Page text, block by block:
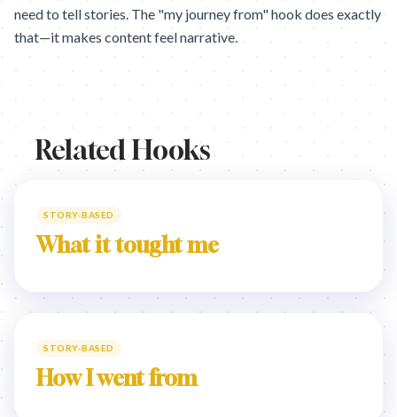
need to tell stories. The "my journey from" hook does exactly
that—it makes content feel narrative.
Related Hooks
STORY-BASED
What it tought me
STORY-BASED
How I went from